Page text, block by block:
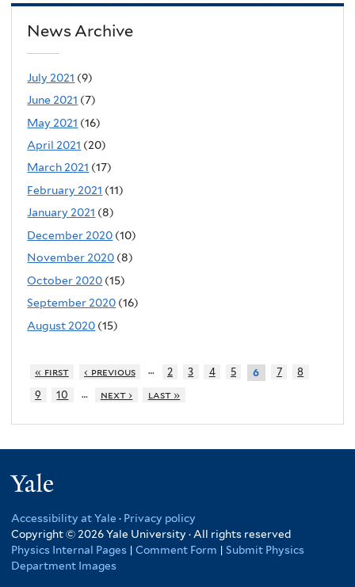
News Archive
July 2021 (9)
June 2021 (7)
May 2021 (16)
April 2021 (20)
March 2021 (17)
February 2021 (11)
January 2021 (8)
December 2020 (10)
November 2020 (8)
October 2020 (15)
September 2020 (16)
August 2020 (15)
« first ‹ previous … 2 3 4 5 6 7
8
9
10 … next › last »
Accessibility at Yale · Privacy policy
Copyright © 2026 Yale University · All rights reserved
Physics Internal Pages | Comment Form | Submit Physics
Department Images